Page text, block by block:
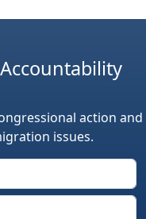
action and
issues.